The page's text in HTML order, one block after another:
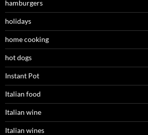
hamburgers
holidays
home cooking
hot dogs
Instant Pot
Italian food
Italian wine
Italian wines